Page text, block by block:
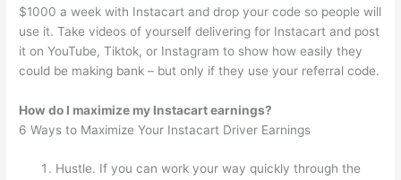
$1000 a week with Instacart and drop your code so people will
use it. Take videos of yourself delivering for Instacart and post
it on YouTube, Tiktok, or Instagram to show how easily they
could be making bank – but only if they use your referral code.
How do I maximize my Instacart earnings?
6 Ways to Maximize Your Instacart Driver Earnings
Hustle. If you can work your way quickly through the